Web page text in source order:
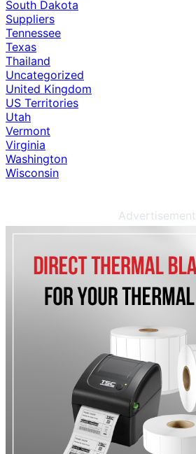
South Dakota
Suppliers
Tennessee
Texas
Thailand
Uncategorized
United Kingdom
US Territories
Utah
Vermont
Virginia
Washington
Wisconsin
Advertisement